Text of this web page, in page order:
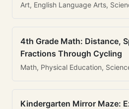
Art, English Language Arts,
4th Grade Math: Distance,
Fractions Through Cycling
Math, Physical Education,
Kindergarten Mirror Maze: